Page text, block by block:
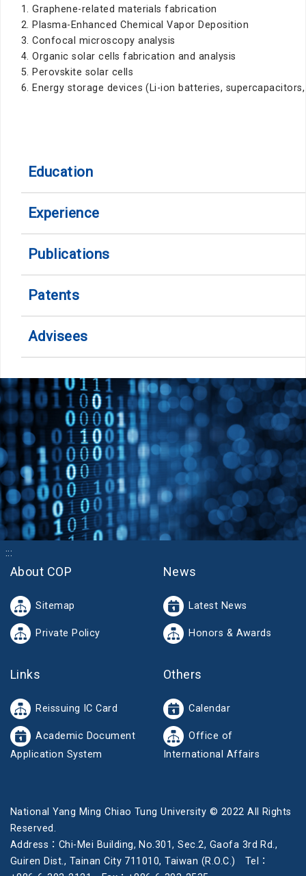
1. Graphene-related materials fabrication
2. Plasma-Enhanced Chemical Vapor Deposition
3. Confocal microscopy analysis
4. Organic solar cells fabrication and analysis
5. Perovskite solar cells
6. Energy storage devices (Li-ion batteries,
Education
Experience
Publications
Patents
Advisees
:::
About COP
Sitemap
Private Policy
News
Latest News
Honors & Awards
Links
Reissuing IC Card
Academic Document
Application System
Others
Calendar
Office of
International Affairs
National Yang Ming Chiao Tung University © 2022 All Rights
Reserved.
Address：Chi-Mei Building, No.301, Sec.2, Gaofa 3rd Rd.,
Guiren Dist., Tainan City 711010, Taiwan (R.O.C.) Tel：